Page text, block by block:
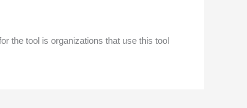
the tool is organizations that use this tool